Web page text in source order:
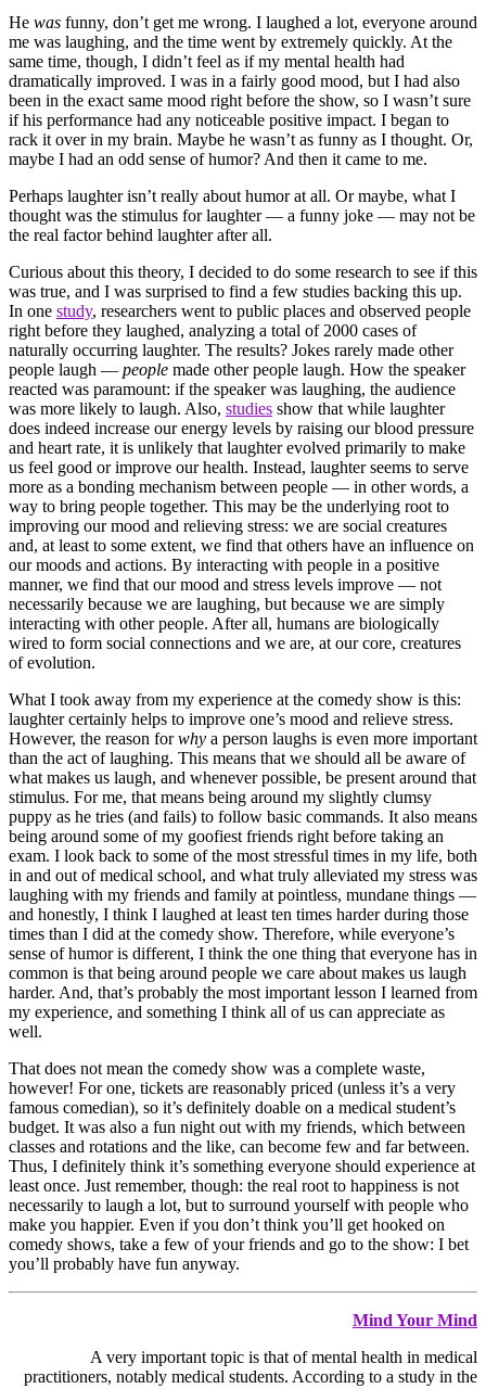
He was funny, don’t get me wrong. I laughed a lot, everyone around
me was laughing, and the time went by extremely quickly. At the
same time, though, I didn’t feel as if my mental health had
dramatically improved. I was in a fairly good mood, but I had also
been in the exact same mood right before the show, so I wasn’t sure
if his performance had any noticeable positive impact. I began to
rack it over in my brain. Maybe he wasn’t as funny as I thought. Or,
maybe I had an odd sense of humor? And then it came to me.
Perhaps laughter isn’t really about humor at all. Or maybe, what I
thought was the stimulus for laughter — a funny joke — may not be
the real factor behind laughter after all.
Curious about this theory, I decided to do some research to see if this
was true, and I was surprised to find a few studies backing this up.
In one study, researchers went to public places and observed people
right before they laughed, analyzing a total of 2000 cases of
naturally occurring laughter. The results? Jokes rarely made other
people laugh — people made other people laugh. How the speaker
reacted was paramount: if the speaker was laughing, the audience
was more likely to laugh. Also, studies show that while laughter
does indeed increase our energy levels by raising our blood pressure
and heart rate, it is unlikely that laughter evolved primarily to make
us feel good or improve our health. Instead, laughter seems to serve
more as a bonding mechanism between people — in other words, a
way to bring people together. This may be the underlying root to
improving our mood and relieving stress: we are social creatures
and, at least to some extent, we find that others have an influence on
our moods and actions. By interacting with people in a positive
manner, we find that our mood and stress levels improve — not
necessarily because we are laughing, but because we are simply
interacting with other people. After all, humans are biologically
wired to form social connections and we are, at our core, creatures
of evolution.
What I took away from my experience at the comedy show is this:
laughter certainly helps to improve one’s mood and relieve stress.
However, the reason forwhy a person laughs is even more important
than the act of laughing. This means that we should all be aware of
what makes us laugh, and whenever possible, be present around that
stimulus. For me, that means being around my slightly clumsy
puppy as he tries (and fails) to follow basic commands. It also means
being around some of my goofiest friends right before taking an
exam. I look back to some of the most stressful times in my life, both
in and out of medical school, and what truly alleviated my stress was
laughing with my friends and family at pointless, mundane things —
and honestly, I think I laughed at least ten times harder during those
times than I did at the comedy show. Therefore, while everyone’s
sense of humor is different, I think the one thing that everyone has in
common is that being around people we care about makes us laugh
harder. And, that’s probably the most important lesson I learned from
my experience, and something I think all of us can appreciate as
well.
That does not mean the comedy show was a complete waste,
however! For one, tickets are reasonably priced (unless it’s a very
famous comedian), so it’s definitely doable on a medical student’s
budget. It was also a fun night out with my friends, which between
classes and rotations and the like, can become few and far between.
Thus, I definitely think it’s something everyone should experience at
least once. Just remember, though: the real root to happiness is not
necessarily to laugh a lot, but to surround yourself with people who
make you happier. Even if you don’t think you’ll get hooked on
comedy shows, take a few of your friends and go to the show: I bet
you’ll probably have fun anyway.
Mind Your Mind
A very important topic is that of mental health in medical
practitioners, notably medical students. According to a study in the